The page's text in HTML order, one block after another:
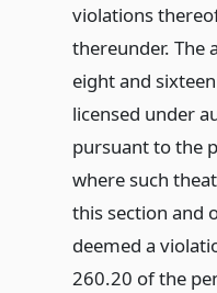
violations
thereunder. The
eight and
licensed under
pursuant to the
where such
this section and
deemed a
260.20 of the